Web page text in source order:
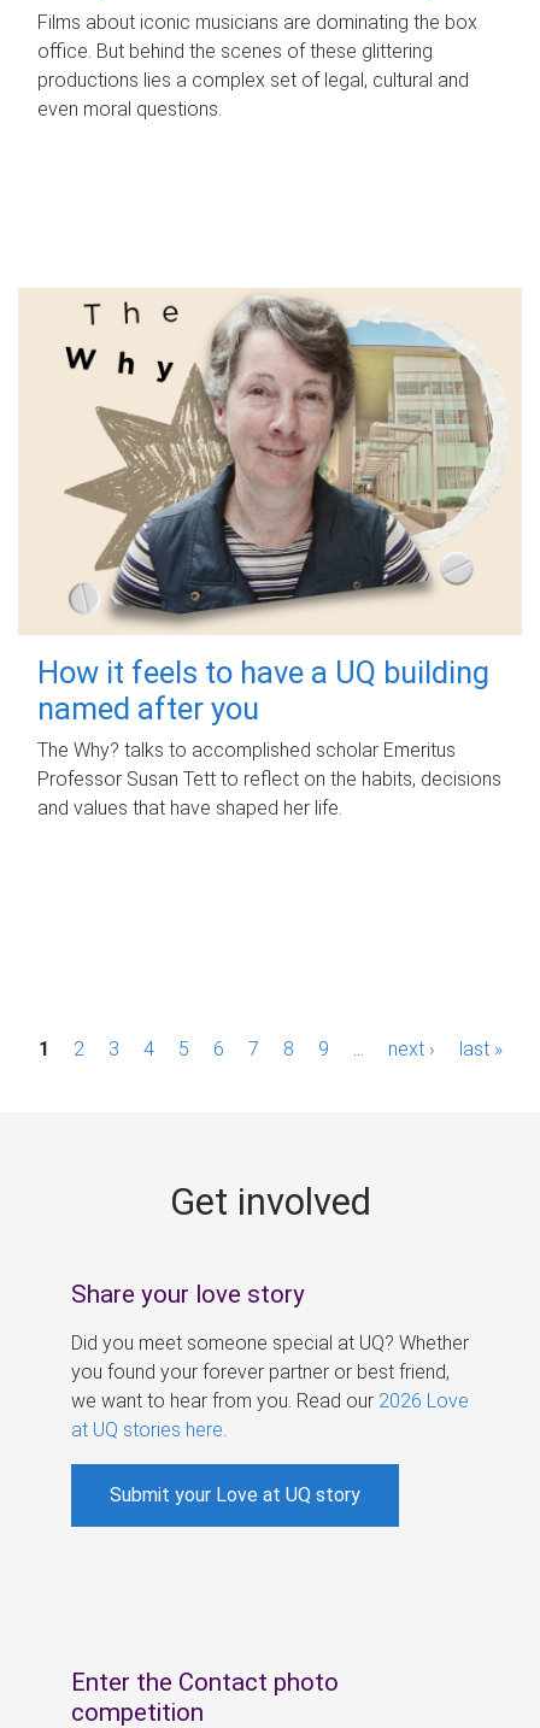
Films about iconic musicians are dominating the box
office. But behind the scenes of these glittering
productions lies a complex set of legal, cultural and
even moral questions.
How it feels to have a UQ building
named after you
The Why? talks to accomplished scholar Emeritus
Professor Susan Tett to reflect on the habits, decisions
and values that have shaped her life.
P1 2 3 4 5 6 7 8 9 next › last »
Get involved
Share your love story
Did you meet someone special at UQ? Whether
you found your forever partner or best friend,
we want to hear from you. Read our 2026 Love
at UQ stories here
Submit your Love at UQ story
Enter the Contact photo
competition